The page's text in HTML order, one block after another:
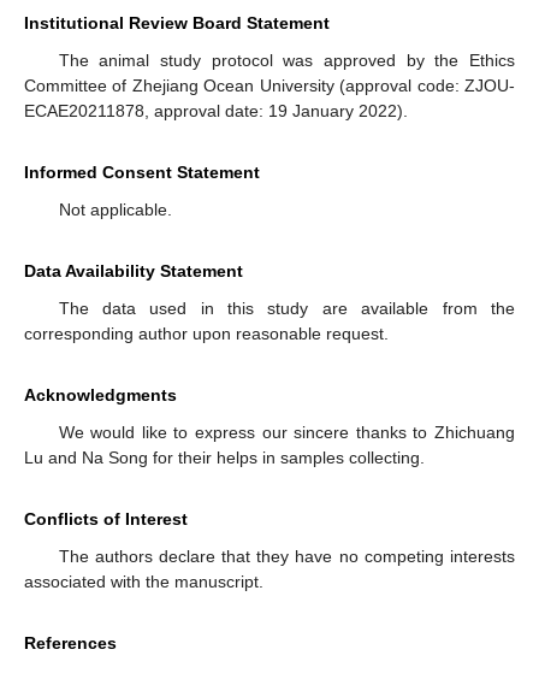
Institutional Review Board Statement
The animal study protocol was approved by the Ethics
Committee of Zhejiang Ocean University (approval code: ZJOU-
ECAE20211878, approval date: 19 January 2022).
Informed Consent Statement
Not applicable.
Data Availability Statement
The data used in this study are available from the
corresponding author upon reasonable request.
Acknowledgments
We would like to express our sincere thanks to Zhichuang
Lu and Na Song for their helps in samples collecting.
Conflicts of Interest
The authors declare that they have no competing interests
associated with the manuscript.
References